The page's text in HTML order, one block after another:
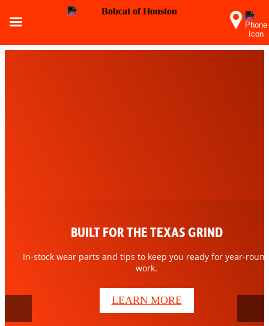
BUILT FOR THE TEXAS GRIND
In-stock wear parts and tips to keep you ready for year-
work.
LEARN MORE
MORE THAN MACHINES. PURE
POWER.
Bobcat of Houston is your trusted local source for towable
generators, light towers, and portable air compressors.